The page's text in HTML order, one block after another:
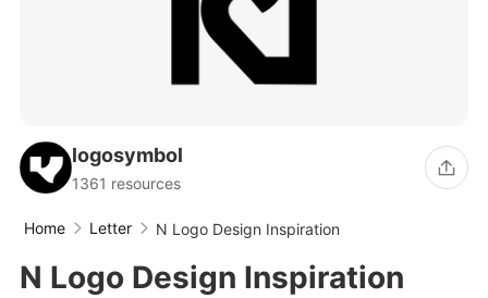
logosymbol
1361 resources
Home Letter N Logo Design Inspiration
N Logo Design Inspiration